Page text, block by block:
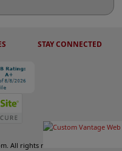
STAY CONNECTED
All rights reserved.